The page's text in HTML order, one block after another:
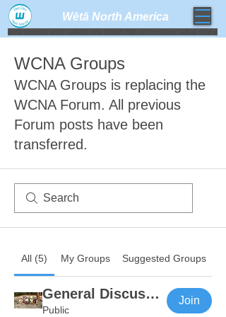
Wētā North America​
WCNA Groups
WCNA Groups is replacing the
WCNA Forum. All previous
Forum posts have been
transferred.
All (5) My Groups Suggested Groups
General Discussion
Public
Join